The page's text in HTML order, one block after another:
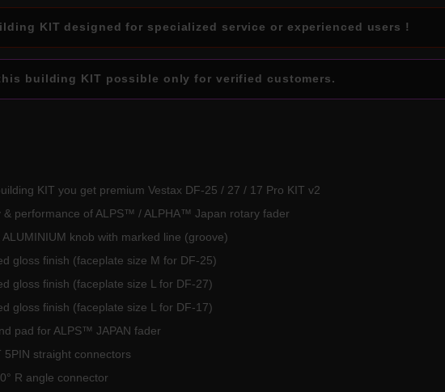
KIT designed for specialized service or experienced users !
building KIT possible only for verified customers.
KIT you get premium Vestax DF-25 / 27 / 17 Pro KIT v2
& performance of ALPS™ / ALPHA™ Japan rotary fader
knob with marked line (groove)
gloss finish (faceplate size M for DF-25)
gloss finish (faceplate size L for DF-27)
gloss finish (faceplate size L for DF-17)
pad for ALPS™ JAPAN fader
5PIN straight connectors
R angle connector